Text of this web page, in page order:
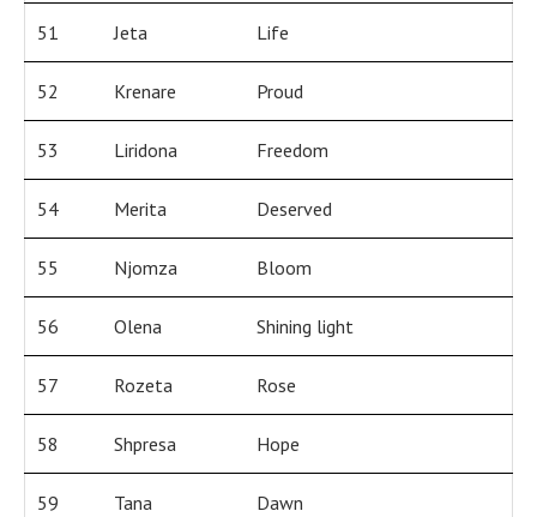
51 Jeta Life
52 Krenare Proud
53 Liridona Freedom
54 Merita Deserved
55 Njomza Bloom
56 Olena Shining light
57 Rozeta Rose
58 Shpresa Hope
59 Tana Dawn